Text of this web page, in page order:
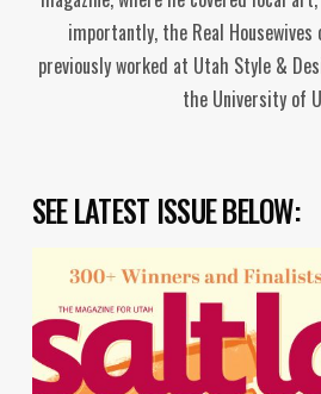
importantly, the Real Housewives
previously worked at Utah Style &
the University of
SEE LATEST ISSUE BELOW: